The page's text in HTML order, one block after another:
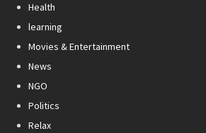
Health
learning
Movies & Entertainment
News
NGO
Politics
Relax